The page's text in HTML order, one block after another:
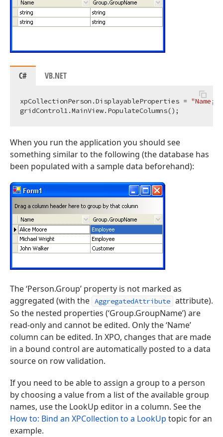
C# VB.NET
xpCollectionPerson.DisplayableProperties =
When you run the application you should see
something similar to the following (the database has
been populated with a sample data beforehand):
The ‘Person.Group’ property is not marked as
aggregated (with the AggregatedAttribute attribute).
So the nested properties (‘Group.GroupName’) are
read-only and cannot be edited. Only the ‘Name’
column can be edited. In XPO, changes that are made
in a bound control are automatically posted to a data
source on row validation.
If you need to be able to assign a group to a person
by choosing a value from a list of the available group
names, use the LookUp editor in a column. See the
How to: Bind an XPCollection to a LookUp topic for an
example.